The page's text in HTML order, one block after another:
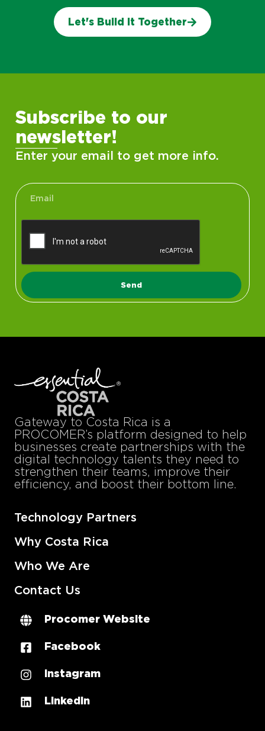
Let's Build It Together
Subscribe to our
newsletter!
Enter your email to get more info.
Send
Gateway to Costa Rica is a
PROCOMER’s platform designed to help
businesses create partnerships with the
digital technology talents they need to
strengthen their teams, improve their
efficiency, and boost their bottom line.
Technology Partners
Why Costa Rica
Who We Are
Contact Us
Procomer Website
Facebook
Instagram
LinkedIn